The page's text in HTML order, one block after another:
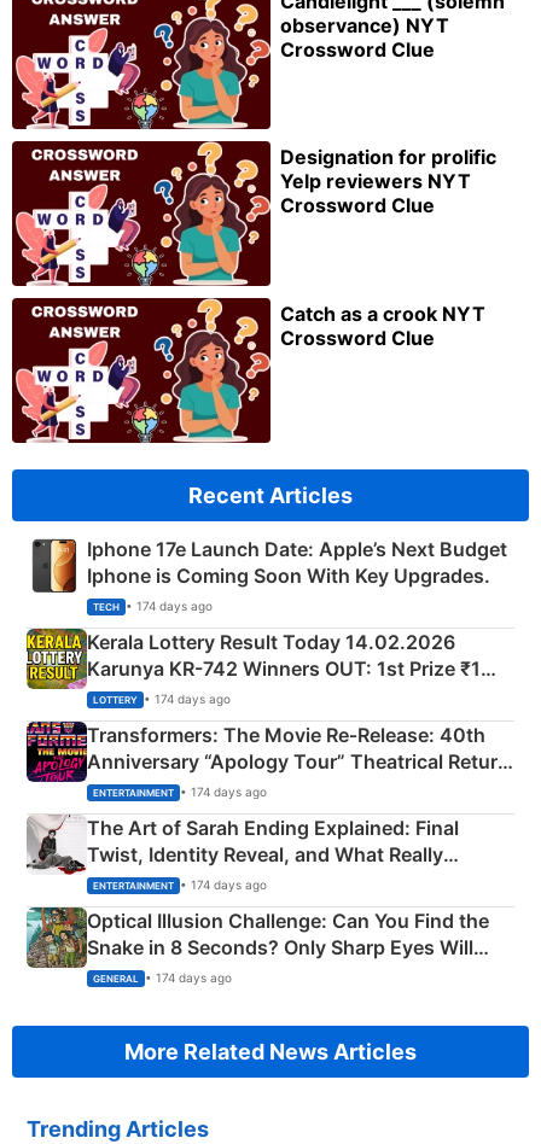
observance) NYT
Crossword Clue
Designation for prolific
Yelp reviewers NYT
Crossword Clue
Catch as a crook NYT
Crossword Clue
Recent Articles
Iphone 17e Launch Date: Apple’s Next Budget
Iphone is Coming Soon With Key Upgrades.
TECH • 174 days ago
Kerala Lottery Result Today 14.02.2026
Karunya KR-742 Winners OUT: 1st Prize ₹1
Crore Winning Numbers - KC 889462
LOTTERY • 174 days ago
Transformers: The Movie Re‑Release: 40th
Anniversary “Apology Tour” Theatrical Return
Explained
ENTERTAINMENT • 174 days ago
The Art of Sarah Ending Explained: Final
Twist, Identity Reveal, and What Really
Happened
ENTERTAINMENT • 174 days ago
Optical Illusion Challenge: Can You Find the
Snake in 8 Seconds? Only Sharp Eyes Will
Succeed!
GENERAL • 174 days ago
More Related News Articles
Trending Articles